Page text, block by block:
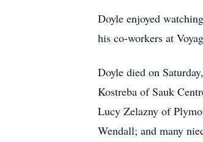
Doyle enjoyed
his co-workers at
Doyle died on
Kostreba of Sauk
Lucy Zelazny of
Wendall; and many